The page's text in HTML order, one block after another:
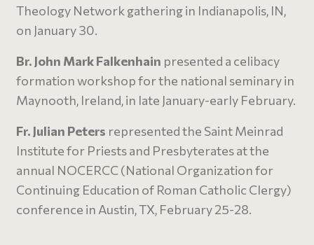
Theology Network gathering in Indianapolis, IN,
on January 30.
Br. John Mark Falkenhain presented a celibacy
formation workshop for the national seminary in
Maynooth, Ireland, in late January-early February.
Fr. Julian Peters represented the Saint Meinrad
Institute for Priests and Presbyterates at the
annual NOCERCC (National Organization for
Continuing Education of Roman Catholic Clergy)
conference in Austin, TX, February 25-28.